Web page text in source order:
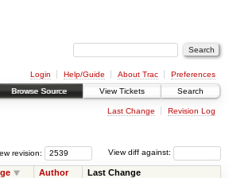
Login Help/Guide About Trac
Preferences
Browse Source View Tickets Search
Last Change Revision Log
View diff against:
revision:
Author Last Change